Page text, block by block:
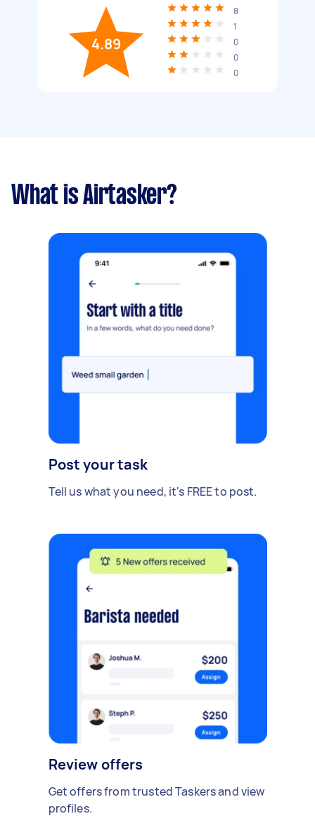
4.89
8
1
0
0
0
What is Airtasker?
Post your task
Tell us what you need, it's FREE to post.
Review offers
Get offers from trusted Taskers and view
profiles.